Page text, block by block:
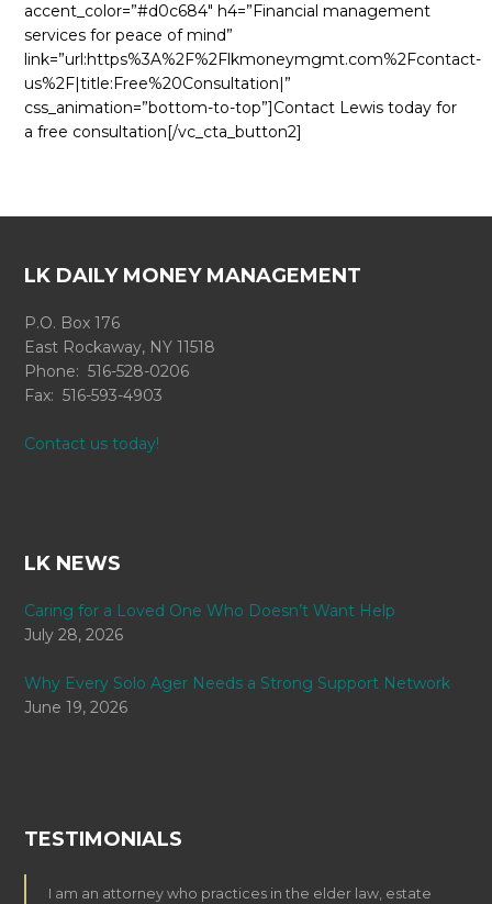
accent_color=”#d0c684″ h4=”Financial management
services for peace of mind”
link=”url:https%3A%2F%2Flkmoneymgmt.com%2Fcontact-
us%2F|title:Free%20Consultation|”
css_animation=”bottom-to-top”]Contact Lewis today for
a free consultation[/vc_cta_button2]
LK DAILY MONEY MANAGEMENT
P.O. Box 176
East Rockaway, NY 11518
Phone: 516-528-0206
Fax: 516-593-4903
Contact us today!
LK NEWS
Caring for a Loved One Who Doesn’t Want Help
July 28, 2026
Why Every Solo Ager Needs a Strong Support Network
June 19, 2026
TESTIMONIALS
I am an attorney who practices in the elder law, estate